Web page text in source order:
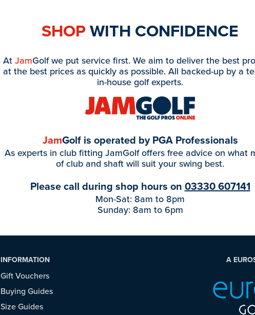
SHOPWITH CONFIDENCE
At JamGolf we put service first. We aim to deliver the best
at the best prices as quickly as possible. All backed-up by a
in-house golf experts.
JamGolf is operated by PGA Professionals
As experts in club fitting JamGolf offers free advice on what
of club and shaft will suit your swing best.
Please call during shop hours on 03330 607141
Mon-Sat: 8am to 8pm
Sunday: 8am to 6pm
INFORMATION
Gift Vouchers
Buying Guides
Size Guides
A